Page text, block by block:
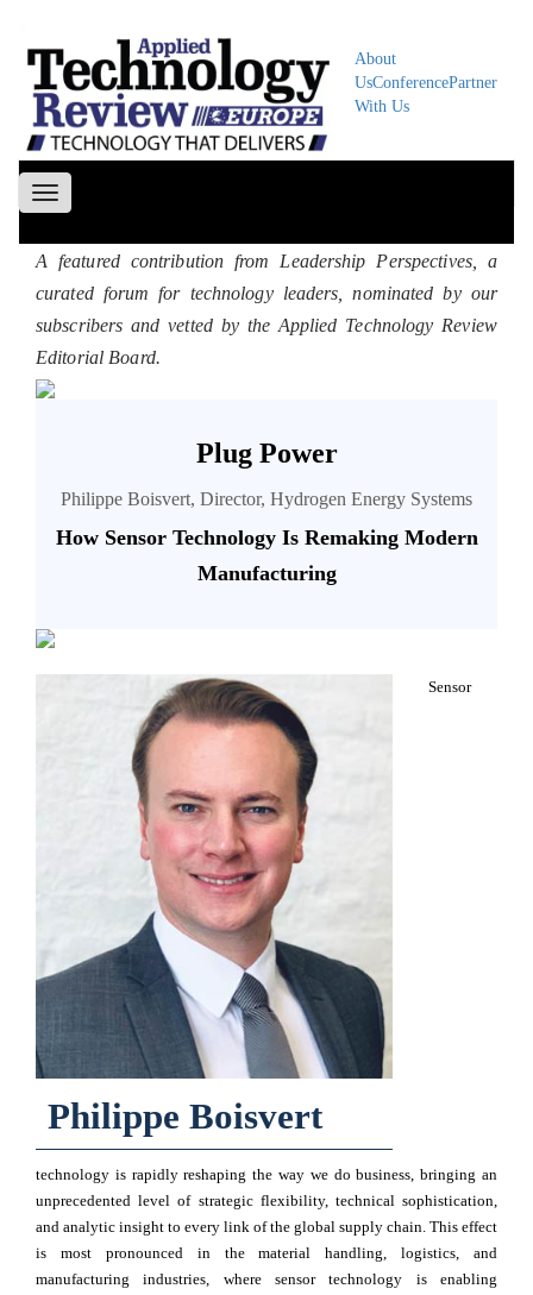
About
UsConferencePartner
With Us
Toggle
navigation
A featured contribution from Leadership Perspectives, a
curated forum for technology leaders, nominated by our
subscribers and vetted by the Applied Technology Review
Editorial Board.
Plug Power
Philippe Boisvert, Director, Hydrogen Energy Systems
How Sensor Technology Is Remaking Modern
Manufacturing
Philippe Boisvert
Sensor
technology is rapidly reshaping the way we do business, bringing an
unprecedented level of strategic flexibility, technical sophistication,
and analytic insight to every link of the global supply chain. This effect
is most pronounced in the material handling, logistics, and
manufacturing industries, where sensor technology is enabling